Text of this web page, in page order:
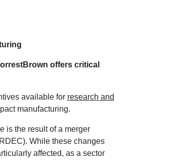
offers critical
available for research and
manufacturing.
is the result of a merger
While these changes
affected, as a sector